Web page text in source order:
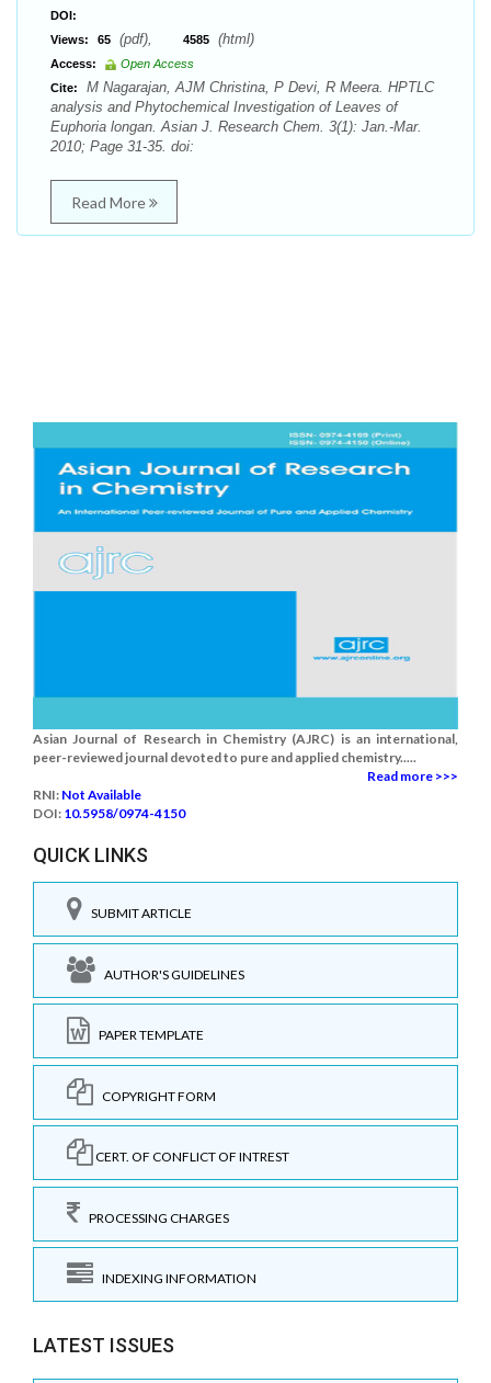
DOI:
Views:
65 (pdf), 4585 (html)
Access:
Open Access
Cite:
M Nagarajan, AJM Christina, P Devi, R Meera. HPTLC
analysis and Phytochemical Investigation of Leaves of
Euphoria longan. Asian J. Research Chem. 3(1): Jan.-Mar.
2010; Page 31-35. doi:
Read More
Asian Journal of Research in Chemistry (AJRC) is an international,
peer-reviewed journal devoted to pure and applied chemistry.....
Read more >>>
RNI: Not Available
DOI: 10.5958/0974-4150
QUICK LINKS
SUBMIT ARTICLE
AUTHOR'S GUIDELINES
PAPER TEMPLATE
COPYRIGHT FORM
CERT. OF CONFLICT OF INTREST
PROCESSING CHARGES
INDEXING INFORMATION
LATEST ISSUES